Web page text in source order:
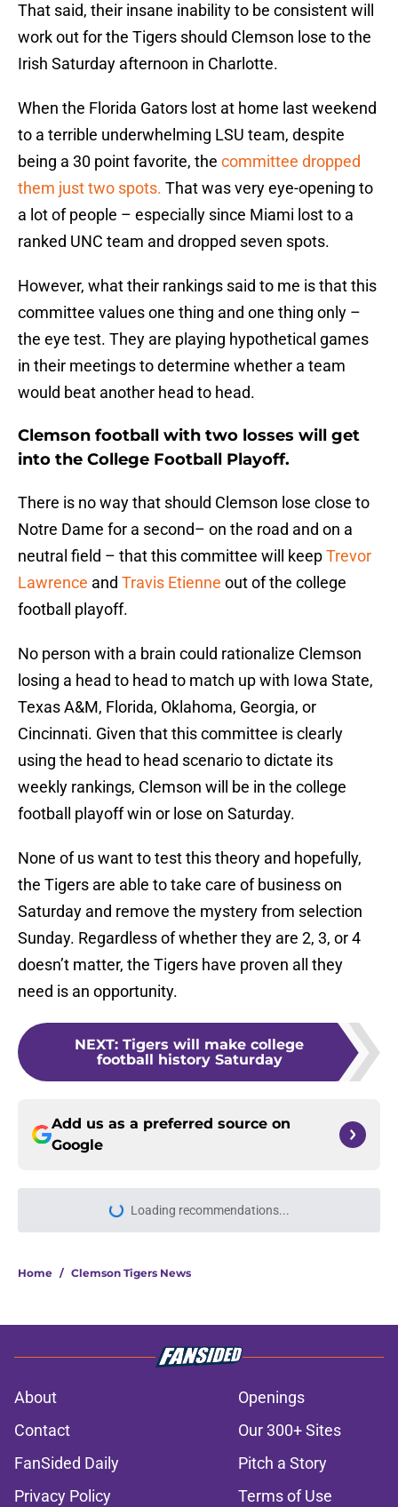
That said, their insane inability to be consistent will
work out for the Tigers should Clemson lose to the
Irish Saturday afternoon in Charlotte.
When the Florida Gators lost at home last weekend
to a terrible underwhelming LSU team, despite
being a 30 point favorite, the committee dropped
them just two spots. That was very eye-opening to
a lot of people – especially since Miami lost to a
ranked UNC team and dropped seven spots.
However, what their rankings said to me is that this
committee values one thing and one thing only –
the eye test. They are playing hypothetical games
in their meetings to determine whether a team
would beat another head to head.
Clemson football with two losses will get
into the College Football Playoff.
There is no way that should Clemson lose close to
Notre Dame for a second– on the road and on a
neutral field – that this committee will keepTrevor
Lawrence and Travis Etienne out of the college
football playoff.
No person with a brain could rationalize Clemson
losing a head to head to match up with Iowa State,
Texas A&M, Florida, Oklahoma, Georgia, or
Cincinnati. Given that this committee is clearly
using the head to head scenario to dictate its
weekly rankings, Clemson will be in the college
football playoff win or lose on Saturday.
None of us want to test this theory and hopefully,
the Tigers are able to take care of business on
Saturday and remove the mystery from selection
Sunday. Regardless of whether they are 2, 3, or 4
doesn’t matter, the Tigers have proven all they
need is an opportunity.
NEXT: Tigers will make college
football history Saturday
Add us as a preferred source on
Google
Loading recommendations...
Please wait while we load
Home / Clemson Tigers News
About
Openings
Contact
Our 300+ Sites
FanSided Daily
Pitch a Story
Privacy Policy
Terms of Use